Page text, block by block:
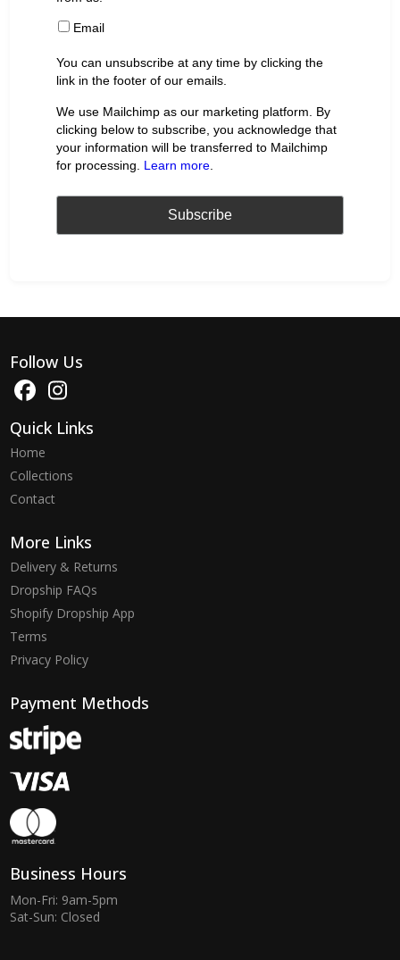
Email
You can unsubscribe at any time by clicking the
link in the footer of our emails.
We use Mailchimp as our marketing platform. By
clicking below to subscribe, you acknowledge that
your information will be transferred to Mailchimp
for processing. Learn more
Follow Us
Quick Links
Home
Collections
Contact
More Links
Delivery & Returns
Dropship FAQs
Shopify Dropship App
Terms
Privacy Policy
Payment Methods
Business Hours
Mon-Fri: 9am-5pm
Sat-Sun: Closed